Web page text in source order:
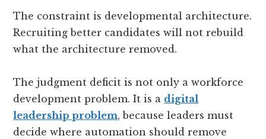
The constraint is developmental architecture.
Recruiting better candidates will not rebuild
what the architecture removed.
The judgment deficit is not only a workforce
development problem. It is a digital
leadership problem, because leaders must
decide where automation should remove